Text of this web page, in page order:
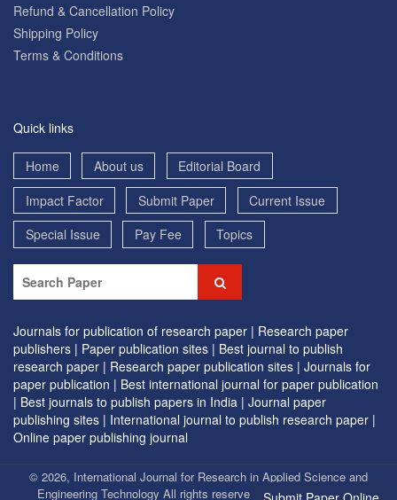
Refund & Cancellation Policy
Shipping Policy
Terms & Conditions
Quick links
Home About us
Editorial Board
Impact Factor
Submit Paper
Current Issue
Special Issue
Pay Fee Topics
Journals for publication of research paper | Research paper
publishers | Paper publication sites | Best journal to publish
research paper | Research paper publication sites | Journals for
paper publication | Best international journal for paper publication
| Best journals to publish papers in India | Journal paper
publishing sites | International journal to publish research paper |
Online paper publishing journal
© 2026, International Journal for Research in Applied Science and
Engineering Technology All rights reserved. | Designed byEVG